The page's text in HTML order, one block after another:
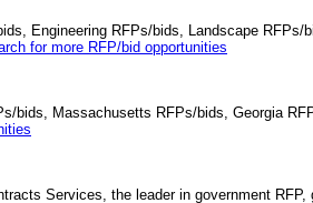
Engineering RFPs/bids, Landscape
for more RFP/bid opportunities
bids, Massachusetts RFPs/bids, Georgia
Services, the leader in government